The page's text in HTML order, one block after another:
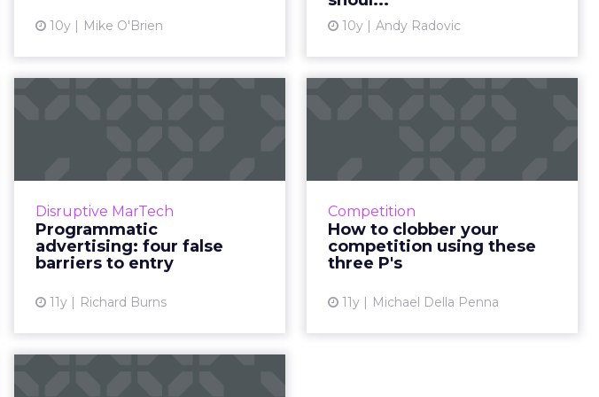
10y Mike O'Brien 10y Andy Radovic
Disruptive MarTech
Programmatic
advertising: four false
barriers to entry
11y Richard Burns
Programmatic advertising, the
daunting discipline to approach.
Suffering from an overuse of
jargon within the industr...
Competition
How to clobber your
competition using these
three P's
11y Michael Della Penna
Considering these tips can help
of ever-changing circumstances
that impact the digital climate.
Read More...